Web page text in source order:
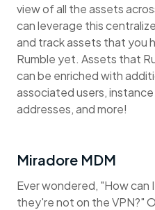
view of all the assets
can leverage this
and track assets that you
Rumble yet. Assets that
can be enriched with
associated users,
addresses, and more!
Miradore MDM
Ever wondered, "How can
they're not on the VPN?"